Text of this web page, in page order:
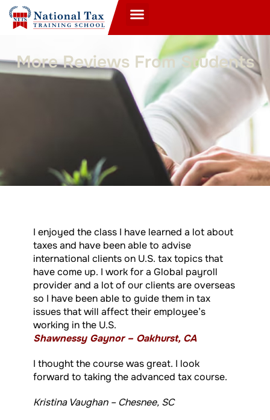
More Reviews From Students
I enjoyed the class I have learned a lot about
taxes and have been able to advise
international clients on U.S. tax topics that
have come up. I work for a Global payroll
provider and a lot of our clients are overseas
so I have been able to guide them in tax
issues that will affect their employee’s
working in the U.S.
Shawnessy Gaynor – Oakhurst, CA
I thought the course was great. I look
forward to taking the advanced tax course.
Kristina Vaughan – Chesnee, SC